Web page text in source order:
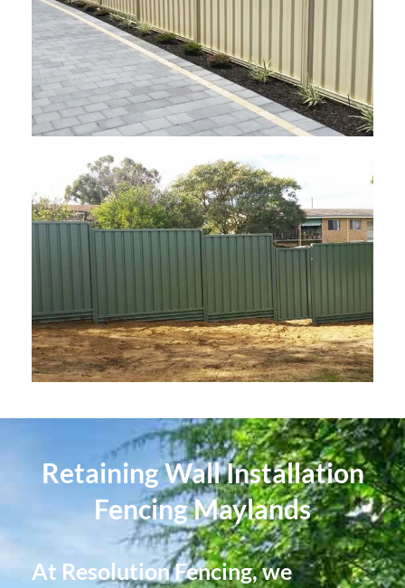
Retaining Wall Installation
Fencing Maylands
At Resolution Fencing, we